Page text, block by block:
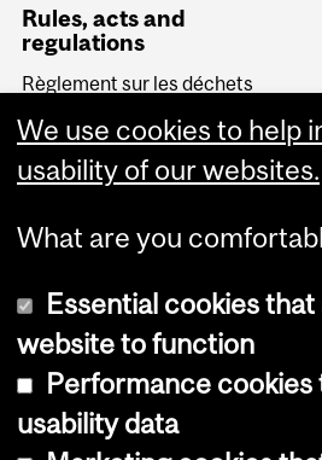
Rules, acts and
regulations
Règlement sur les déchets
Transportation of
Dangerous Goods Act
(Canada)
Copyright © 2026
We use cookies to help
usability of our websites.
What are you
Essential cookies
website to function
Performance
usability data